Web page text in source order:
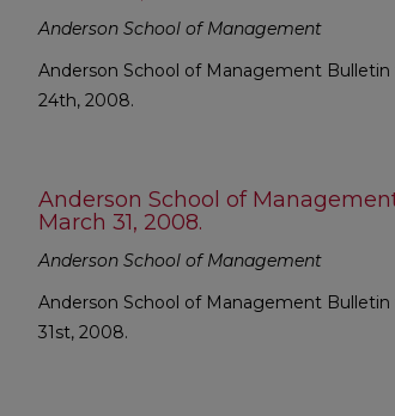
Anderson School of Management
Anderson School of Management
24th, 2008.
Anderson School of
March 31, 2008.
Anderson School of Management
Anderson School of Management
31st, 2008.